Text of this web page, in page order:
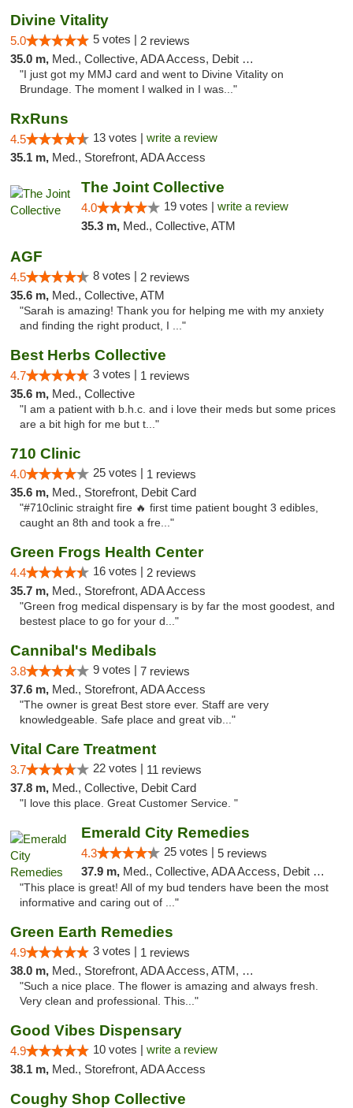
Divine Vitality
5.0 5 votes | 2 reviews
35.0 m, Med., Collective, ADA Access, Debit Card
"I just got my MMJ card and went to Divine Vitality on
Brundage. The moment I walked in I was..."
RxRuns
4.5 13 votes | write a review
35.1 m, Med., Storefront, ADA Access
The Joint Collective
4.0 19 votes | write a review
35.3 m, Med., Collective, ATM
AGF
4.5 8 votes | 2 reviews
35.6 m, Med., Collective, ATM
"Sarah is amazing! Thank you for helping me with my anxiety
and finding the right product, I ..."
Best Herbs Collective
4.7 3 votes | 1 reviews
35.6 m, Med., Collective
"I am a patient with b.h.c. and i love their meds but some prices
are a bit high for me but t..."
710 Clinic
4.0 25 votes | 1 reviews
35.6 m, Med., Storefront, Debit Card
"#710clinic straight fire 🔥 first time patient bought 3 edibles,
caught an 8th and took a fre..."
Green Frogs Health Center
4.4 16 votes | 2 reviews
35.7 m, Med., Storefront, ADA Access
"Green frog medical dispensary is by far the most goodest, and
bestest place to go for your d..."
Cannibal's Medibals
3.8 9 votes | 7 reviews
37.6 m, Med., Storefront, ADA Access
"The owner is great Best store ever. Staff are very
knowledgeable. Safe place and great vib..."
Vital Care Treatment
3.7 22 votes | 11 reviews
37.8 m, Med., Collective, Debit Card
"I love this place. Great Customer Service. "
Emerald City Remedies
4.3 25 votes | 5 reviews
37.9 m, Med., Collective, ADA Access, Debit Card
"This place is great! All of my bud tenders have been the most
informative and caring out of ..."
Green Earth Remedies
4.9 3 votes | 1 reviews
38.0 m, Med., Storefront, ADA Access, ATM, Debit Card
"Such a nice place. The flower is amazing and always fresh.
Very clean and professional. This..."
Good Vibes Dispensary
4.9 10 votes | write a review
38.1 m, Med., Storefront, ADA Access
Coughy Shop Collective